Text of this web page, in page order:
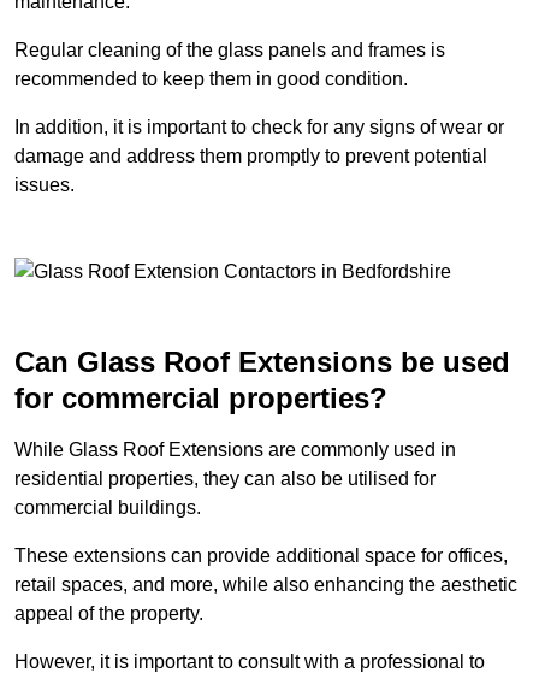
Regular cleaning of the glass panels and frames is
recommended to keep them in good condition.
In addition, it is important to check for any signs of wear or
damage and address them promptly to prevent potential
issues.
Can Glass Roof Extensions be used
for commercial properties?
While Glass Roof Extensions are commonly used in
residential properties, they can also be utilised for
commercial buildings.
These extensions can provide additional space for offices,
retail spaces, and more, while also enhancing the aesthetic
appeal of the property.
However, it is important to consult with a professional to